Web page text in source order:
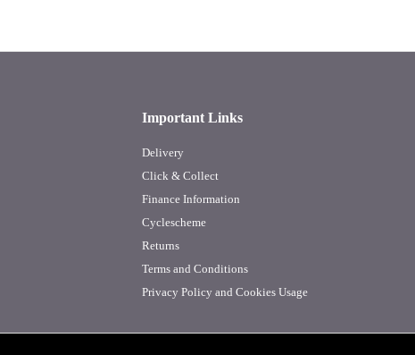
Important Links
Delivery
Click & Collect
Finance Information
Cyclescheme
Returns
Terms and Conditions
Privacy Policy and Cookies Usage